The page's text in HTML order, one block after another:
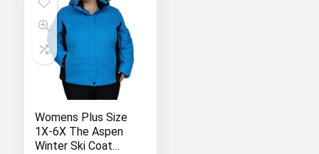
Womens Plus Size
1X-6X The Aspen
Winter Ski Coat